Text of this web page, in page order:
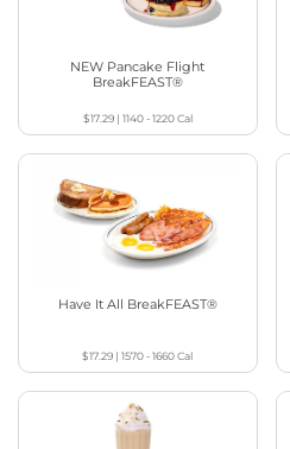
NEW Pancake Flight
BreakFEAST®
$17.29| 1140 - 1220Cal
Have It All BreakFEAST®
$17.29 |1570 - 1660Cal